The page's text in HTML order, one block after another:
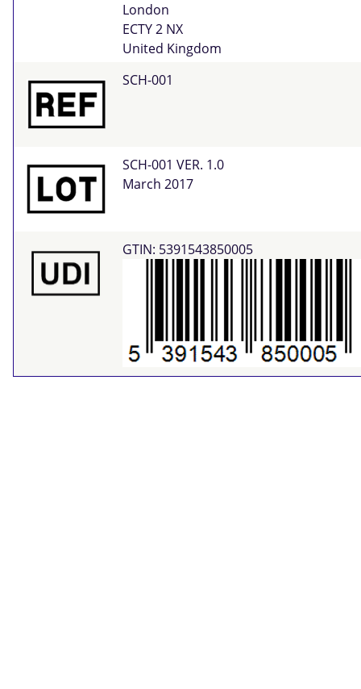
London
ECTY 2 NX
United Kingdom
SCH-001
SCH-001 VER. 1.0
March 2017
GTIN: 5391543850005